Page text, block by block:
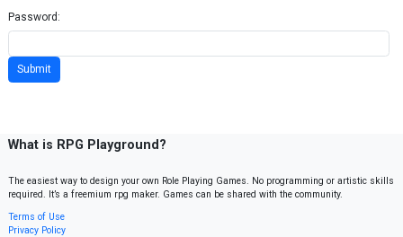
Password:
What is RPG Playground?
The easiest way to design your own Role Playing Games. No programming or artistic skills
required. It’s a freemium rpg maker. Games can be shared with the community.
Terms of Use
Privacy Policy